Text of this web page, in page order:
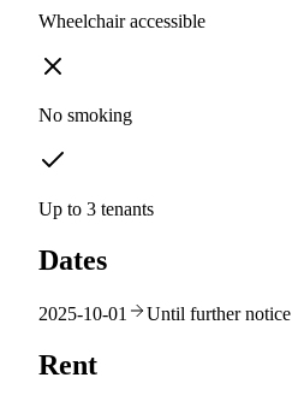
Wheelchair accessible
No smoking
Up to 3 tenants
Dates
2025-10-01 Until further notice
Rent